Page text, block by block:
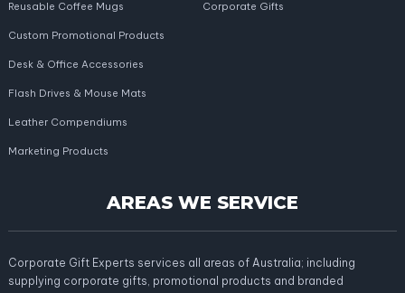
Reusable Coffee Mugs Corporate Gifts
Custom Promotional Products
Desk & Office Accessories
Flash Drives & Mouse Mats
Leather Compendiums
Marketing Products
AREAS WE SERVICE
Corporate Gift Experts services all areas of Australia; including
supplying corporate gifts, promotional products and branded